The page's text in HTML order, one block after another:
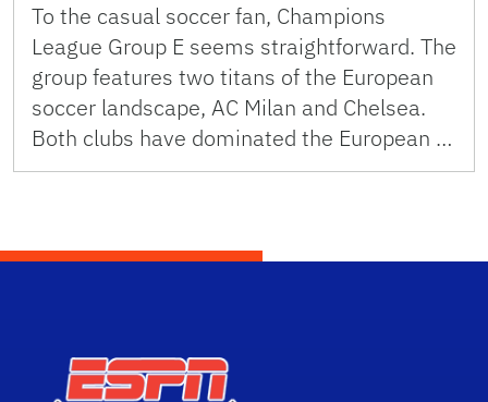
To the casual soccer fan, Champions
League Group E seems straightforward. The
group features two titans of the European
soccer landscape, AC Milan and Chelsea.
Both clubs have dominated the European …